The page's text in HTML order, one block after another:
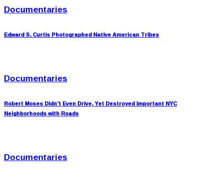
Documentaries
Edward S. Curtis Photographed Native American Tribes
Documentaries
Robert Moses Didn’t Even Drive, Yet Destroyed Important NYC
Neighborhoods with Roads
Documentaries